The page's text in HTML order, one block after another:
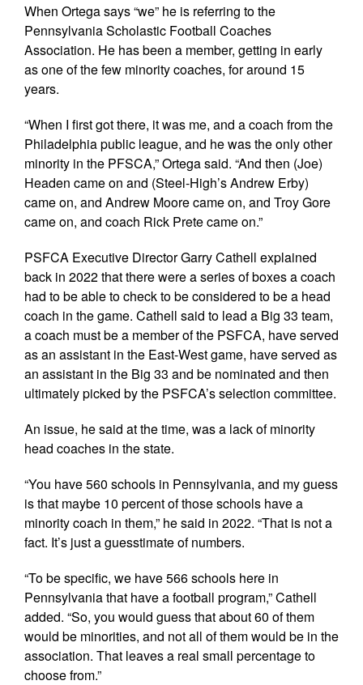
When Ortega says “we” he is referring to the
Pennsylvania Scholastic Football Coaches
Association. He has been a member, getting in early
as one of the few minority coaches, for around 15
years.
“When I first got there, it was me, and a coach from the
Philadelphia public league, and he was the only other
minority in the PFSCA,” Ortega said. “And then (Joe)
Headen came on and (Steel-High’s Andrew Erby)
came on, and Andrew Moore came on, and Troy Gore
came on, and coach Rick Prete came on.”
PSFCA Executive Director Garry Cathell explained
back in 2022 that there were a series of boxes a coach
had to be able to check to be considered to be a head
coach in the game. Cathell said to lead a Big 33 team,
a coach must be a member of the PSFCA, have served
as an assistant in the East-West game, have served as
an assistant in the Big 33 and be nominated and then
ultimately picked by the PSFCA’s selection committee.
An issue, he said at the time, was a lack of minority
head coaches in the state.
“You have 560 schools in Pennsylvania, and my guess
is that maybe 10 percent of those schools have a
minority coach in them,” he said in 2022. “That is not a
fact. It’s just a guesstimate of numbers.
“To be specific, we have 566 schools here in
Pennsylvania that have a football program,” Cathell
added. “So, you would guess that about 60 of them
would be minorities, and not all of them would be in the
association. That leaves a real small percentage to
choose from.”